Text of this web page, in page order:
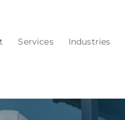
Services Industries